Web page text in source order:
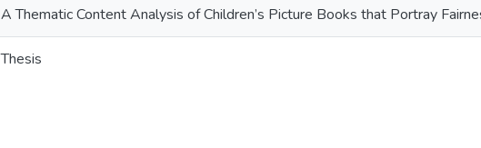
A Thematic Content Analysis of Children’s Picture Books that Portray
Thesis